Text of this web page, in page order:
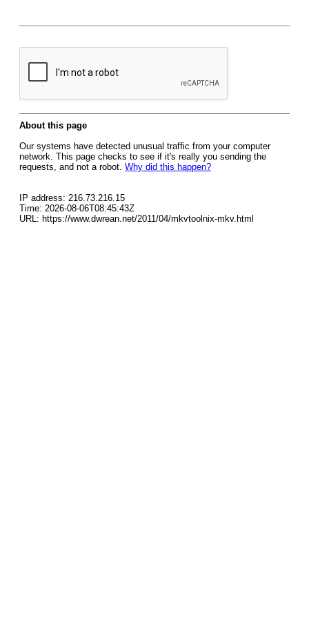
About this page
Our systems have detected unusual traffic from your computer
network. This page checks to see if it's really you sending the
requests, and not a robot. Why did this happen?
IP address: 216.73.216.15
Time: 2026-08-06T08:45:43Z
URL: https://www.dwrean.net/2011/04/mkvtoolnix-mkv.html